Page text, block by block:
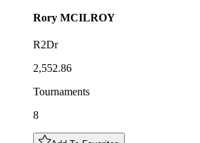
Rory MCILROY
R2Dr
2,552.86
Tournaments
8